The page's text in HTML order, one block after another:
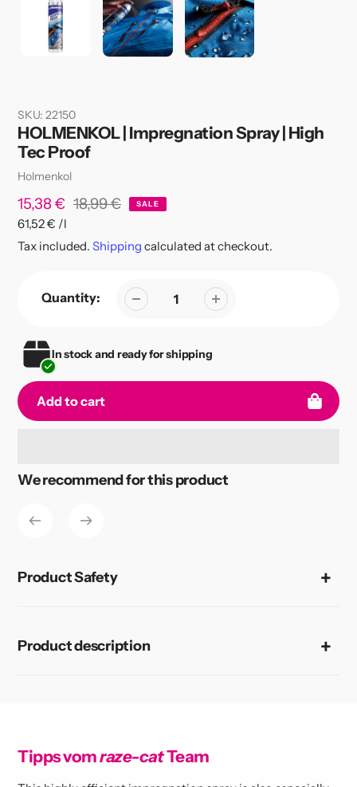
SKU: 22150
HOLMENKOL | Impregnation Spray | High
Tec Proof
Vendor
Holmenkol
Sale
price
15,38 €
Regular
price
18,99 € SALE
Unit
price
61,52 € /per
l
Tax included. Shipping calculated at checkout.
Quantity:
In stock and ready for shipping
Add to cart
Adding
product
your
We recommend for this product
Product Safety
Product description
Tipps vomraze-catTeam